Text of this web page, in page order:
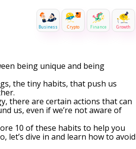
Business Crypto Finance Growth
being unique and being
the tiny habits, that push us
there are certain actions that can
us, even if we’re not aware of
10 of these habits to help you
let’s dive in and learn how to avoid